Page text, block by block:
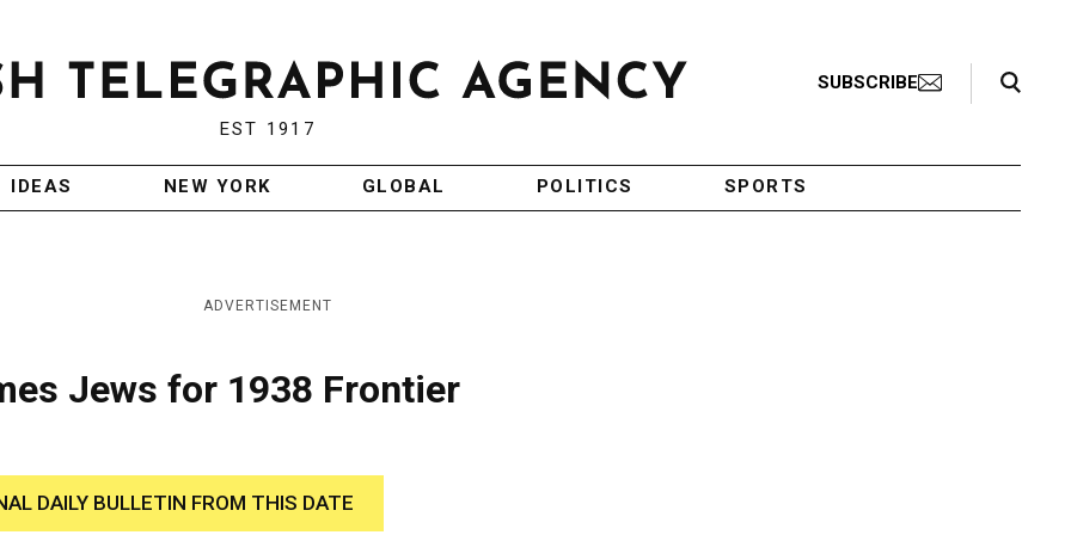
EST 1917
SUBSCRIBE
Search Toggle
IDEAS NEW YORK GLOBAL POLITICS SPORTS
ADVERTISEMENT
Jews for 1938 Frontier
DAILY BULLETIN FROM THIS DATE